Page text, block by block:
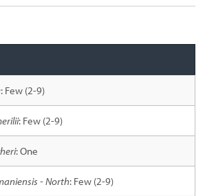
: Few (2-9)
: Few (2-9)
: One
- North: Few (2-9)